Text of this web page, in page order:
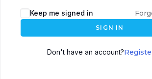
Keep me signed in
SIGN IN
Don't have an account?